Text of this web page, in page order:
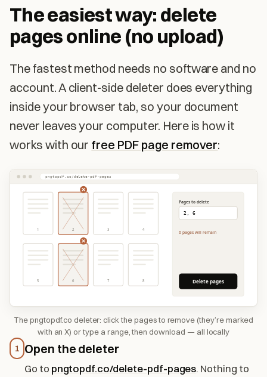
The easiest way: delete
pages online (no upload)
The fastest method needs no software and no
account. A client-side deleter does everything
inside your browser tab, so your document
never leaves your computer. Here is how it
works with our free PDF page remover:
pngtopdf.co/delete-pdf-pages
1 2 3 4
5 6 7 8
Pages to delete
2, 6
6 pages will remain
Delete pages
The pngtopdf.co deleter: click the pages to remove (they’re marked
with an X) or type a range, then download — all locally
1 Open the deleter
Go to pngtopdf.co/delete-pdf-pages. Nothing to